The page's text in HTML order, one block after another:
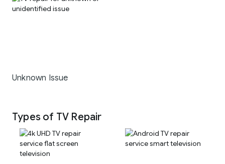
Unknown Issue
Types of TV Repair